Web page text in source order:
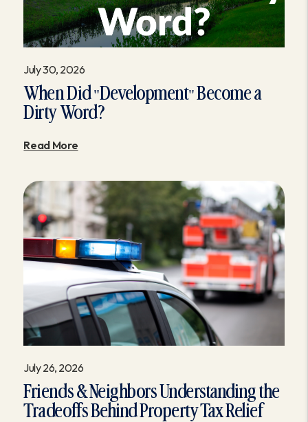
July 30, 2026
When Did "Development" Become a
Dirty Word?
Read More
July 26, 2026
Friends & Neighbors Understanding the
Tradeoffs Behind Property Tax Relief